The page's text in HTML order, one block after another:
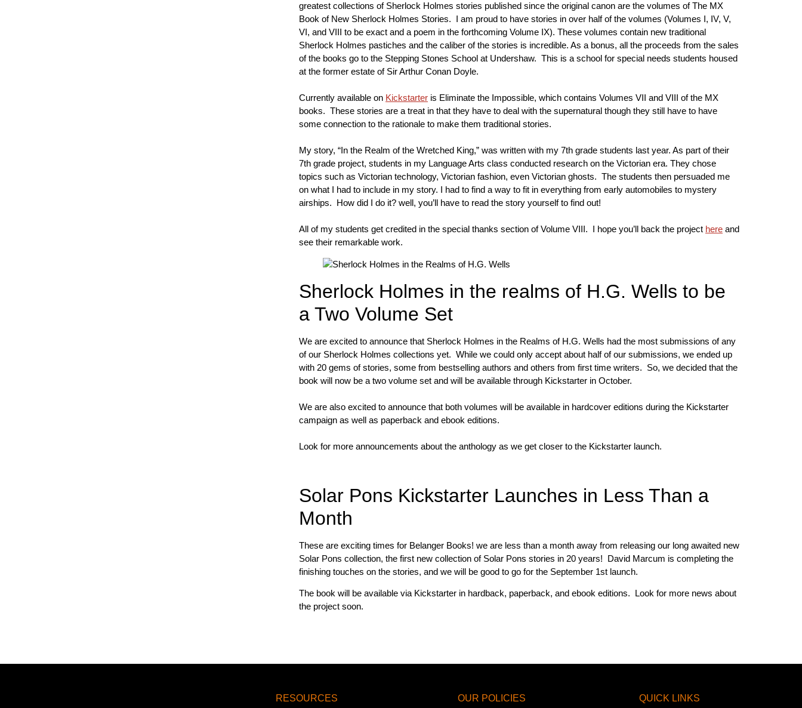
greatest collections of Sherlock Holmes stories published since the original canon are the volumes of The MX
Book of New Sherlock Holmes Stories. I am proud to have stories in over half of the volumes (Volumes I, IV, V,
VI, and VIII to be exact and a poem in the forthcoming Volume IX). These volumes contain new traditional
Sherlock Holmes pastiches and the caliber of the stories is incredible. As a bonus, all the proceeds from the sales
of the books go to the Stepping Stones School at Undershaw. This is a school for special needs students housed
at the former estate of Sir Arthur Conan Doyle.
Currently available on Kickstarter is Eliminate the Impossible, which contains Volumes VII and VIII of the MX
books. These stories are a treat in that they have to deal with the supernatural though they still have to have
some connection to the rationale to make them traditional stories.
My story, “In the Realm of the Wretched King,” was written with my 7th grade students last year. As part of their
7th grade project, students in my Language Arts class conducted research on the Victorian era. They chose
topics such as Victorian technology, Victorian fashion, even Victorian ghosts. The students then persuaded me
on what I had to include in my story. I had to find a way to fit in everything from early automobiles to mystery
airships. How did I do it? well, you’ll have to read the story yourself to find out!
All of my students get credited in the special thanks section of Volume VIII. I hope you’ll back the project here and
see their remarkable work.
Sherlock Holmes in the realms of H.G. Wells to be
a Two Volume Set
We are excited to announce that Sherlock Holmes in the Realms of H.G. Wells had the most submissions of any
of our Sherlock Holmes collections yet. While we could only accept about half of our submissions, we ended up
with 20 gems of stories, some from bestselling authors and others from first time writers. So, we decided that the
book will now be a two volume set and will be available through Kickstarter in October.
We are also excited to announce that both volumes will be available in hardcover editions during the Kickstarter
campaign as well as paperback and ebook editions.
Look for more announcements about the anthology as we get closer to the Kickstarter launch.
Solar Pons Kickstarter Launches in Less Than a
Month
These are exciting times for Belanger Books! we are less than a month away from releasing our long awaited new
Solar Pons collection, the first new collection of Solar Pons stories in 20 years! David Marcum is completing the
finishing touches on the stories, and we will be good to go for the September 1st launch.
The book will be available via Kickstarter in hardback, paperback, and ebook editions. Look for more news about
the project soon.
RESOURCES OUR POLICIES QUICK LINKS